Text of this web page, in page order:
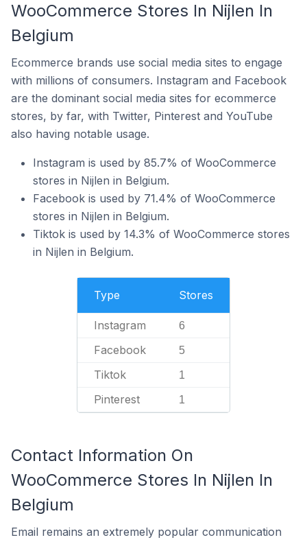
WooCommerce Stores In Nijlen In
Belgium
Ecommerce brands use social media sites to engage
with millions of consumers. Instagram and Facebook
are the dominant social media sites for ecommerce
stores, by far, with Twitter, Pinterest and YouTube
also having notable usage.
Instagram is used by 85.7% of WooCommerce
stores in Nijlen in Belgium.
Facebook is used by 71.4% of WooCommerce
stores in Nijlen in Belgium.
Tiktok is used by 14.3% of WooCommerce stores
in Nijlen in Belgium.
Type Stores
Instagram 6
Facebook 5
Tiktok 1
Pinterest 1
Contact Information On
WooCommerce Stores In Nijlen In
Belgium
Email remains an extremely popular communication